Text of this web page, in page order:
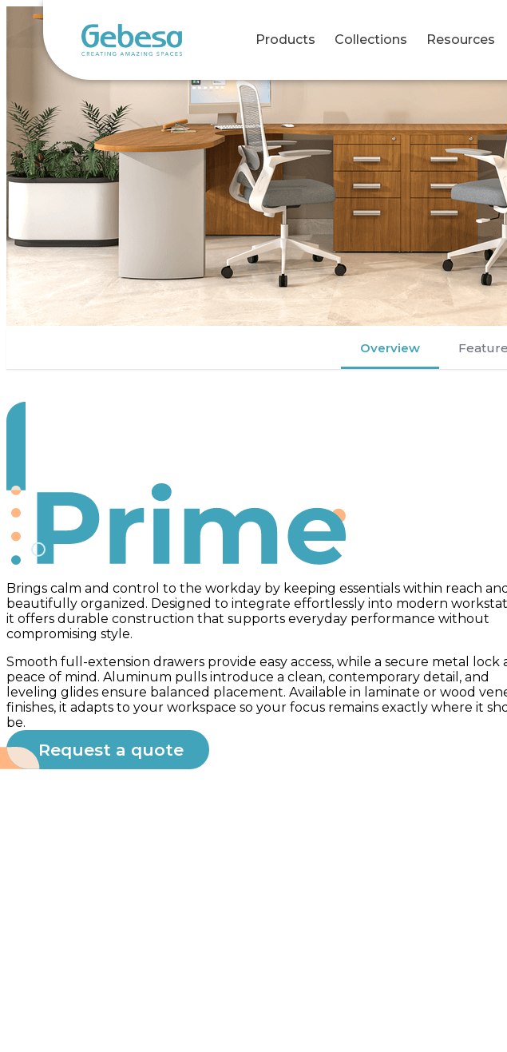
Products Collections Resources
Overview
Prime
Brings calm and control to the workday by keeping essentials within reach and
beautifully organized. Designed to integrate effortlessly into modern
it offers durable construction that supports everyday performance without
compromising style.
Smooth full-extension drawers provide easy access, while a secure metal lock
peace of mind. Aluminum pulls introduce a clean, contemporary detail, and
leveling glides ensure balanced placement. Available in laminate or wood
finishes, it adapts to your workspace so your focus remains exactly where it
be.
Request a quote